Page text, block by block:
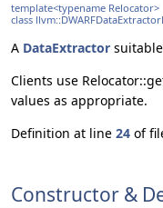
template<typename Relocator>
class
A DataExtractor
Clients use
values as appropriate.
Definition at line 24 of
Constructor &